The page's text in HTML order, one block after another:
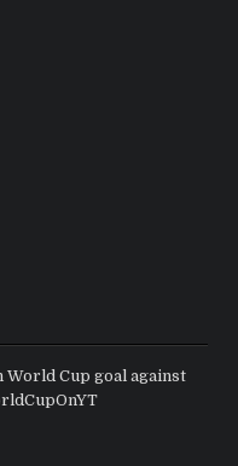
Cup goal against